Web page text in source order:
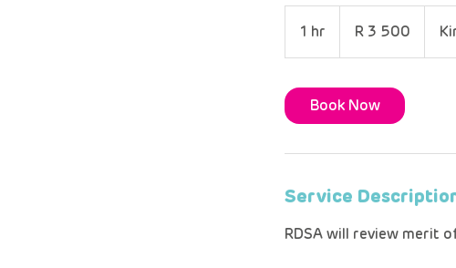
1 hr
h
AfricanR 3 500
Book Now
Service
RDSA will review merit